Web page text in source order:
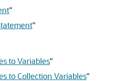
"
"
to Variables"
to Collection Variables"